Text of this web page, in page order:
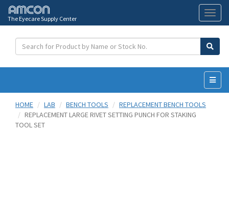
The Eyecare Supply Center
HOME
LAB BENCH TOOLS
REPLACEMENT BENCH TOOLS
REPLACEMENT LARGE RIVET SETTING PUNCH FOR STAKING
TOOL SET